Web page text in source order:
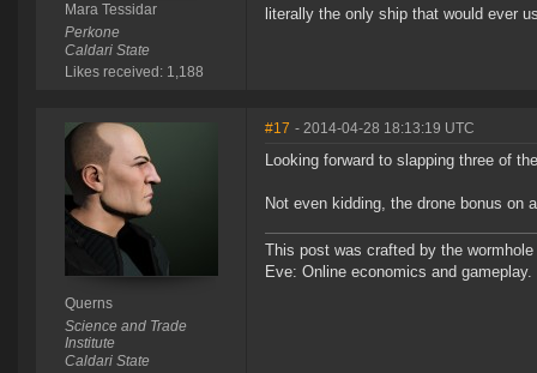
Mara Tessidar
Perkone
Caldari State
Likes received: 1,188
literally the only ship that would ever
Querns
Science and Trade
Institute
Caldari State
#17 - 2014-04-28 18:13:19 UTC
Looking forward to slapping three of
Not even kidding, the drone bonus on
This post was crafted by the
Eve: Online economics and gameplay.